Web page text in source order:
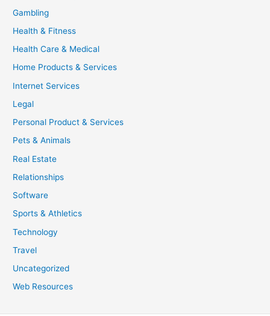
Gambling
Health & Fitness
Health Care & Medical
Home Products & Services
Internet Services
Legal
Personal Product & Services
Pets & Animals
Real Estate
Relationships
Software
Sports & Athletics
Technology
Travel
Uncategorized
Web Resources